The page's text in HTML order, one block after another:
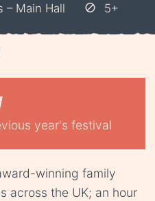
– Main Hall 5+
year's festival
winning family
across the UK; an hour